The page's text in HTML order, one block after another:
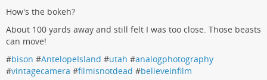
How's the bokeh?
About 100 yards away and still felt I was too close. Those beasts
can move!
#bison #AntelopeIsland #utah #analogphotography
#vintagecamera #filmisnotdead #believeinfilm